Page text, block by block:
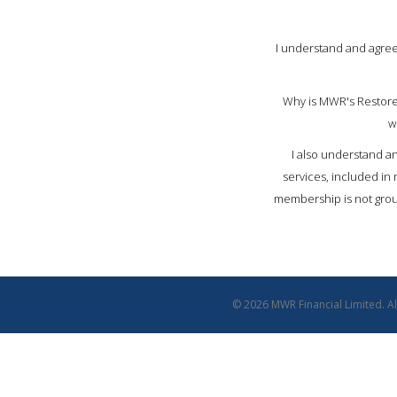
I understand and
Why is MWR's
I also understand
services, included in
membership is not
© 2026 MWR Financial Limited.